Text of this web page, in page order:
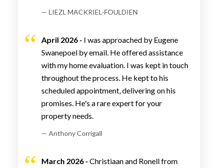
— LIEZL MACKRIEL-FOULDIEN
April 2026 - I was approached by Eugene
Swanepoel by email. He offered assistance
with my home evaluation. I was kept in touch
throughout the process. He kept to his
scheduled appointment, delivering on his
promises. He's a rare expert for your
property needs.
— Anthony Corrigall
March 2026 - Christiaan and Ronell from